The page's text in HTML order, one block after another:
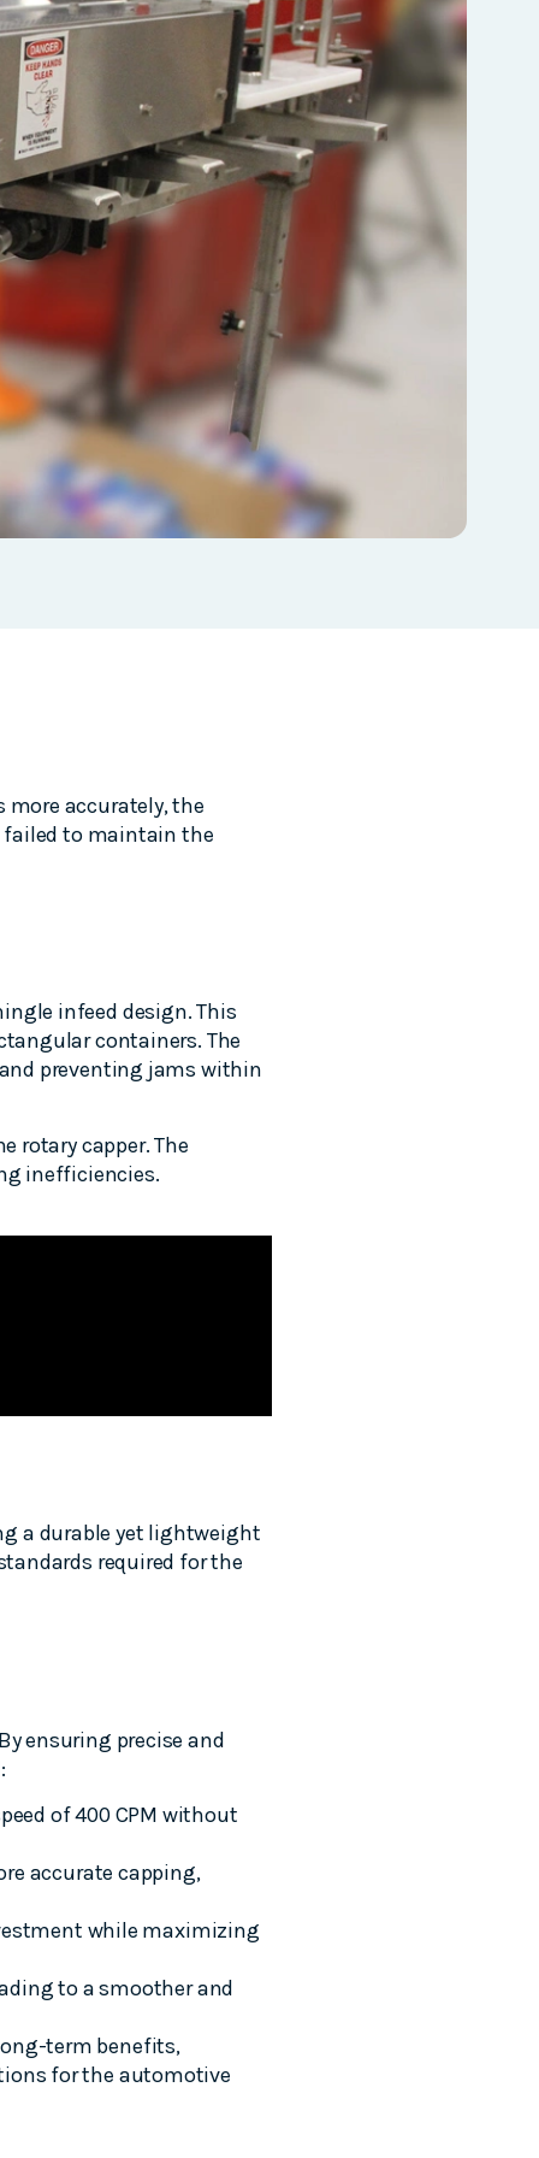
accurately, the
failed to maintain the
infeed design. This
containers. The
preventing jams within
rotary capper. The
inefficiencies.
a durable yet lightweight
required for the
ensuring precise and
of 400 CPM without
accurate capping,
while maximizing
to a smoother and
term benefits,
for the automotive